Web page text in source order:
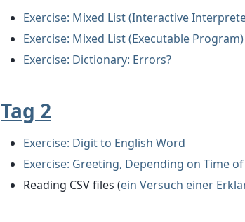
Exercise: Mixed List (Interactive
Exercise: Mixed List (Executable Program)
Exercise: Dictionary: Errors?
Tag 2
Exercise: Digit to English Word
Exercise: Greeting, Depending on Time
Reading CSV files (ein Versuch einer